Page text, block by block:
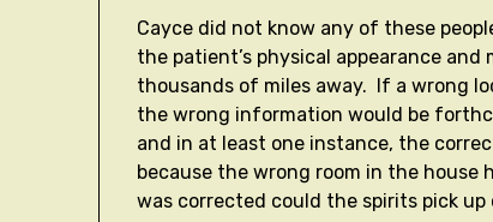
Cayce did not know any of these
the patient’s physical appearance
thousands of miles away. If a wrong
the wrong information would be
and in at least one instance, the
because the wrong room in the
was corrected could the spirits pick